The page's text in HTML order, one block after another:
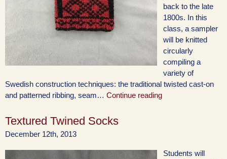
back to the late
1800s. In this
class, a sampler
will be knitted
circularly
compiling a
variety of
Swedish construction techniques: the traditional twisted cast-on
and patterned ribbing, seam… Continue reading
Textured Twined Socks
December 12th, 2013
Students will